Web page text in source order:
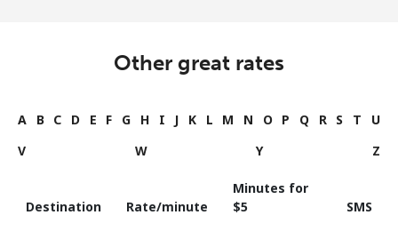
Other great rates
A B C D E F G H I J K L M N O P Q R S T
U
V
W Y Z
Destination Rate/minute
Minutes for
⁦$5⁩
SMS